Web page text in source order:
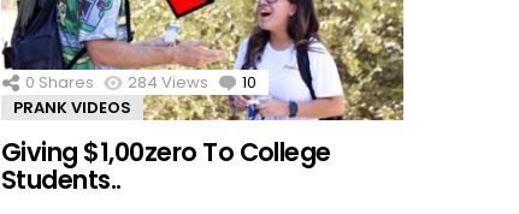
0 Shares 284 Views 10 Comments
PRANK VIDEOS
Giving $1,00zero To College
Students..